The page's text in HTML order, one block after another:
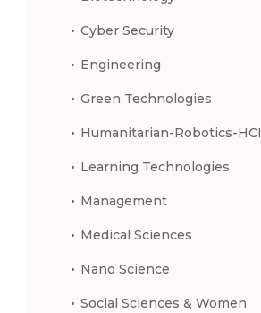
Cyber Security
Engineering
Green Technologies
Humanitarian-Robotics-HCI
Learning Technologies
Management
Medical Sciences
Nano Science
Social Sciences & Women